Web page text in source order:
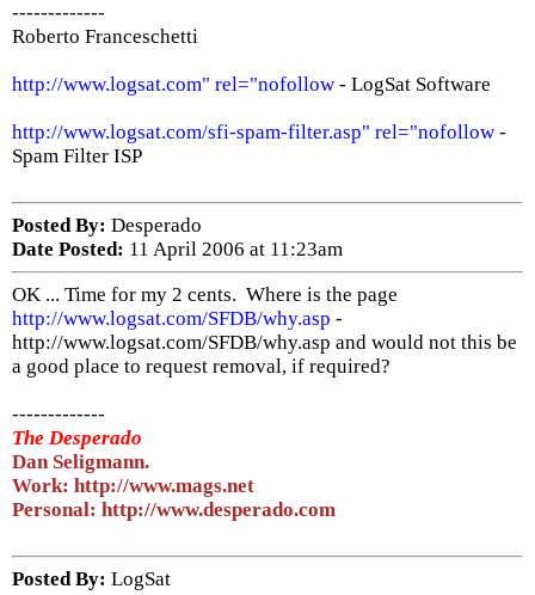
-------------
Roberto Franceschetti
http://www.logsat.com" rel="nofollow - LogSat Software
http://www.logsat.com/sfi-spam-filter.asp" rel="nofollow -
Spam Filter ISP
Posted By: Desperado
Date Posted: 11 April 2006 at 11:23am
OK ... Time for my 2 cents. Where is the page
http://www.logsat.com/SFDB/why.asp -
http://www.logsat.com/SFDB/why.asp and would not this be
a good place to request removal, if required?
-------------
The Desperado
Dan Seligmann.
Work: http://www.mags.net
Personal: http://www.desperado.com
Posted By: LogSat